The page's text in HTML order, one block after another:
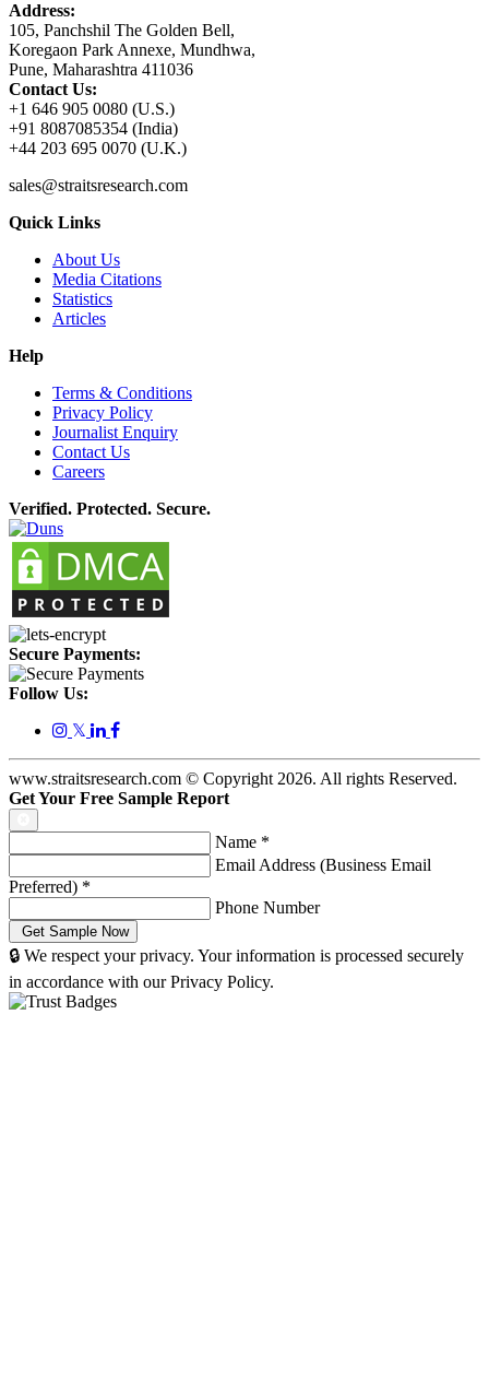
Address:
105, Panchshil The Golden Bell,
Koregaon Park Annexe, Mundhwa,
Pune, Maharashtra 411036
Contact Us:
+1 646 905 0080 (U.S.)
+91 8087085354 (India)
+44 203 695 0070 (U.K.)
sales@straitsresearch.com
Quick Links
About Us
Media Citations
Statistics
Articles
Help
Terms & Conditions
Privacy Policy
Journalist Enquiry
Contact Us
Careers
Verified. Protected. Secure.
Secure Payments:
Follow Us:
𝕏
www.straitsresearch.com © Copyright 2026. All rights Reserved.
Get Your Free Sample Report
Name *
Email Address (Business Email
Preferred) *
Phone Number
🔒 We respect your privacy. Your information is processed securely
in accordance with our Privacy Policy.